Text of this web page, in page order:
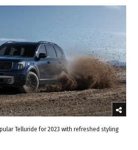
Telluride for 2023 with refreshed styling